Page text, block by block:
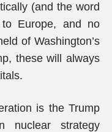
(and the word
Europe, and no
of Washington’s
these will always
is the Trump
nuclear strategy